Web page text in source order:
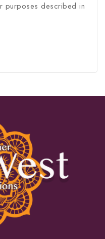
purposes described in